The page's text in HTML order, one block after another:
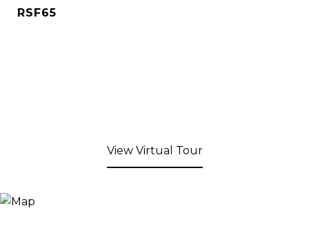
RSF65
View Virtual Tour